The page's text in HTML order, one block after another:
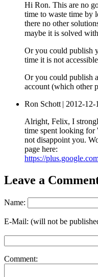
Hi Ron. This are no
time to waste time by
there no other
maybe it is solved
Or you could publish
time it is not
Or you could publish
account (which other
Ron Schott | 2012-12-
Alright, Felix, I
time spent looking for
not disappoint you.
page here:
https://
Leave a
Name:
E-Mail: (will not be
Comment: